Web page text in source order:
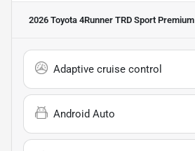
2026 Toyota 4Runner TRD Sport Premium
Adaptive cruise control
Android Auto